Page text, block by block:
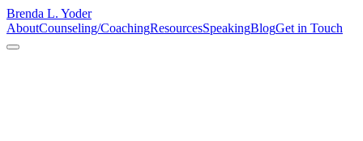
Brenda L. Yoder
AboutCounseling/CoachingResourcesSpeakingBlogGet in Touch